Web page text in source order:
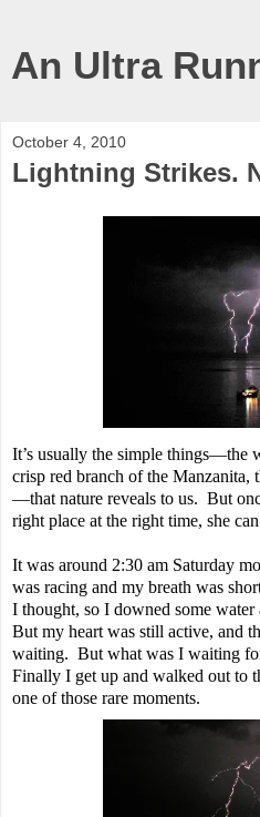
An Ultra
October 4, 2010
Lightning Strikes.
It’s usually the simple things—the
crisp red branch of the Manzanita,
—that nature reveals to us. But
right place at the right time, she
It was around 2:30 am Saturday
was racing and my breath was
I thought, so I downed some
But my heart was still active, and
waiting. But what was I waiting
Finally I get up and walked out to
one of those rare moments.